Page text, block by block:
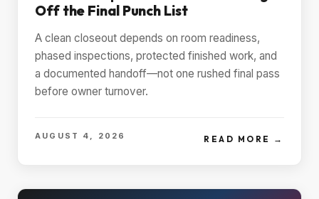
Off the Final Punch List
A clean closeout depends on room readiness,
phased inspections, protected finished work, and
a documented handoff—not one rushed final pass
before owner turnover.
AUGUST 4, 2026 READ MORE →